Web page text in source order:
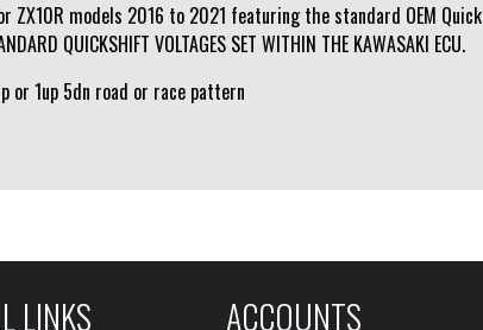
ZX10R models 2016 to 2021 featuring the standard OEM
QUICKSHIFT VOLTAGES SET WITHIN THE KAWASAKI ECU.
1up 5dn road or race pattern
LINKS ACCOUNTS